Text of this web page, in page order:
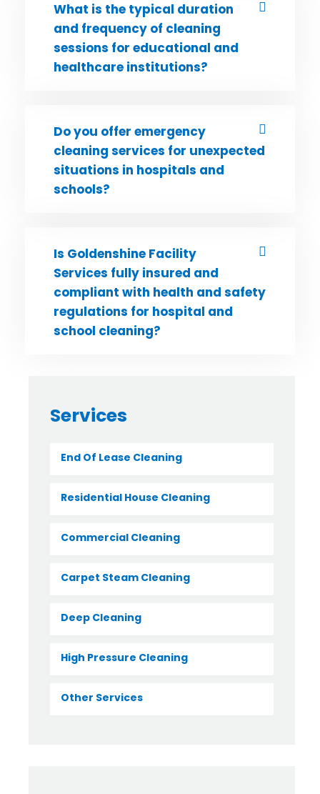
What is the typical duration
and frequency of cleaning
sessions for educational and
healthcare institutions?
Do you offer emergency
cleaning services for unexpected
situations in hospitals and
schools?
Is Goldenshine Facility
Services fully insured and
compliant with health and safety
regulations for hospital and
school cleaning?
Services
End Of Lease Cleaning
Residential House Cleaning
Commercial Cleaning
Carpet Steam Cleaning
Deep Cleaning
High Pressure Cleaning
Other Services